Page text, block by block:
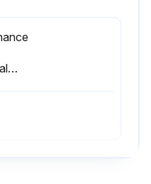
1. The fan motor has sealed bearings which require no service. 2. In extremely dusty locations, dirt may clog the air channels causing the welder to run hot with premature tripping of thermal protection. Blow out the welder with low pressure air at regular intervals to eliminate excessive dirt and dust build-up on inter- nal parts.